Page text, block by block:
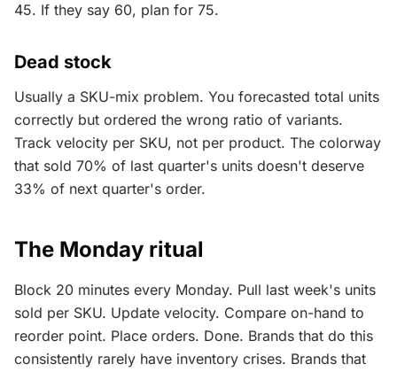
45. If they say 60, plan for 75.
Dead stock
Usually a SKU-mix problem. You forecasted total units
correctly but ordered the wrong ratio of variants.
Track velocity per SKU, not per product. The colorway
that sold 70% of last quarter's units doesn't deserve
33% of next quarter's order.
The Monday ritual
Block 20 minutes every Monday. Pull last week's units
sold per SKU. Update velocity. Compare on-hand to
reorder point. Place orders. Done. Brands that do this
consistently rarely have inventory crises. Brands that